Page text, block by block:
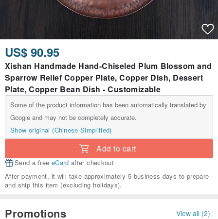
US$ 90.95
Xishan Handmade Hand-Chiseled Plum Blossom and
Sparrow Relief Copper Plate, Copper Dish, Dessert
Plate, Copper Bean Dish - Customizable
Some of the product information has been automatically translated by
Google and may not be completely accurate.
Show original (Chinese-Simplified)
Add to cart
Send a free eCard after checkout
After payment, it will take approximately 5 business days to prepare
and ship this item (excluding holidays).
Promotions View all (2)